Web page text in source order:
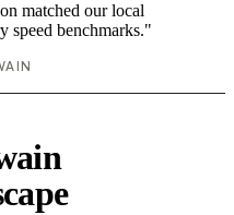
matched our local
speed benchmarks."